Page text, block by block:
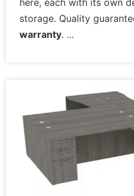
here, each with its own
storage. Quality
warranty.